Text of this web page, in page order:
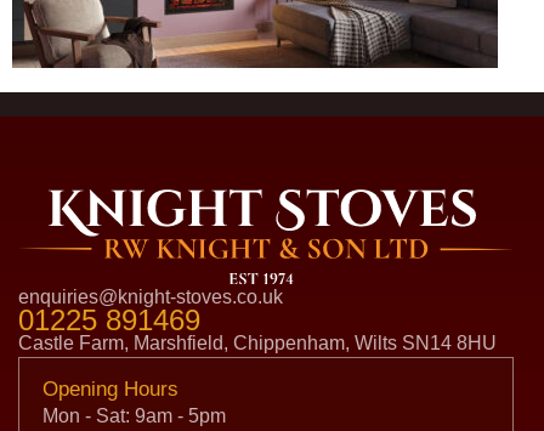
enquiries@knight-stoves.co.uk
01225 891469
Castle Farm, Marshfield, Chippenham, Wilts SN14 8HU
Opening Hours
Mon - Sat: 9am - 5pm